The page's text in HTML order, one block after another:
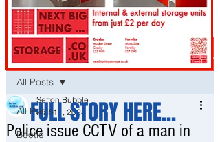
Post
All Posts
Bootle
All Posts
Police issue CCTV of a man in
Sefton Bubble
Mar 11, 2024
FULL STORY HERE...